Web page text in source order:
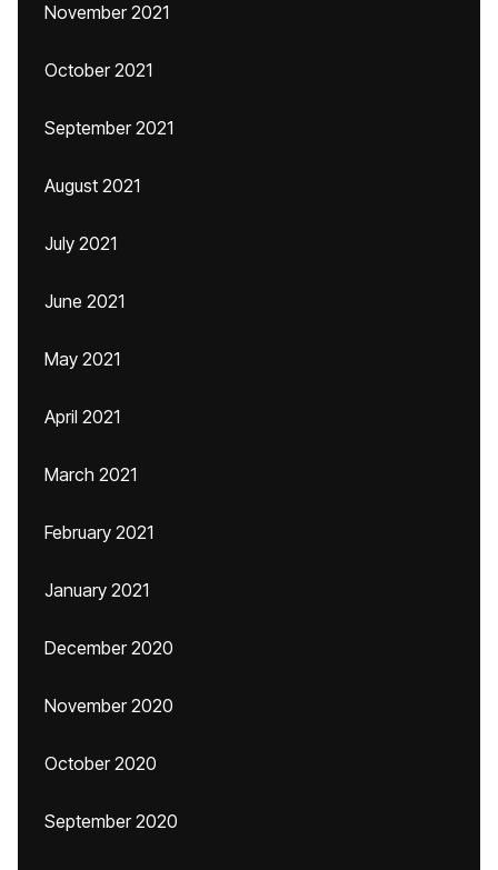
November 2021
October 2021
September 2021
August 2021
July 2021
June 2021
May 2021
April 2021
March 2021
February 2021
January 2021
December 2020
November 2020
October 2020
September 2020